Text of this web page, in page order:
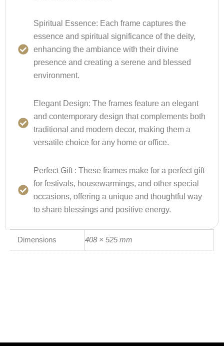
Spiritual Essence: Each frame captures the
essence and spiritual significance of the deity,
enhancing the ambiance with their divine
presence and creating a serene and blessed
environment.
Elegant Design:The frames feature an elegant
and contemporary design that complements both
traditional and modern decor, making them a
versatile choice for any home or office.
Perfect Gift :These frames make for a perfect gift
for festivals, housewarmings, and other special
occasions, offering a unique and thoughtful way
to share blessings and positive energy.
Dimensions 408 × 525 mm